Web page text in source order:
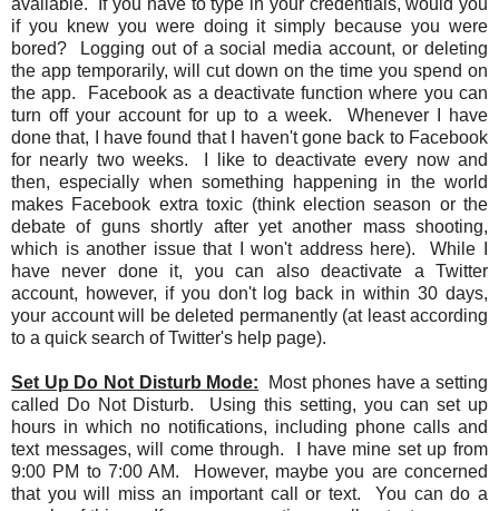
available. If you have to type in your credentials, would you
if you knew you were doing it simply because you were
bored? Logging out of a social media account, or deleting
the app temporarily, will cut down on the time you spend on
the app. Facebook as a deactivate function where you can
turn off your account for up to a week. Whenever I have
done that, I have found that I haven't gone back to Facebook
for nearly two weeks. I like to deactivate every now and
then, especially when something happening in the world
makes Facebook extra toxic (think election season or the
debate of guns shortly after yet another mass shooting,
which is another issue that I won't address here). While I
have never done it, you can also deactivate a Twitter
account, however, if you don't log back in within 30 days,
your account will be deleted permanently (at least according
to a quick search of Twitter's help page).
Set Up Do Not Disturb Mode: Most phones have a setting
called Do Not Disturb. Using this setting, you can set up
hours in which no notifications, including phone calls and
text messages, will come through. I have mine set up from
9:00 PM to 7:00 AM. However, maybe you are concerned
that you will miss an important call or text. You can do a